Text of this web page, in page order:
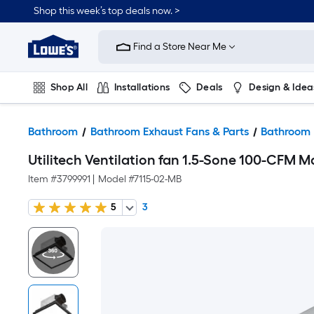
Shop this week’s top deals now. >
Link
Home
Improvement
Home
Page
Find a Store Near Me
Shop All Installations Deals Design &
Bathroom Bathroom Exhaust Fans & Parts Bathroom
Utilitech Ventilation fan 1.5-Sone 100-CFM
Item #3799991 Model #7115-02-MB
5 3